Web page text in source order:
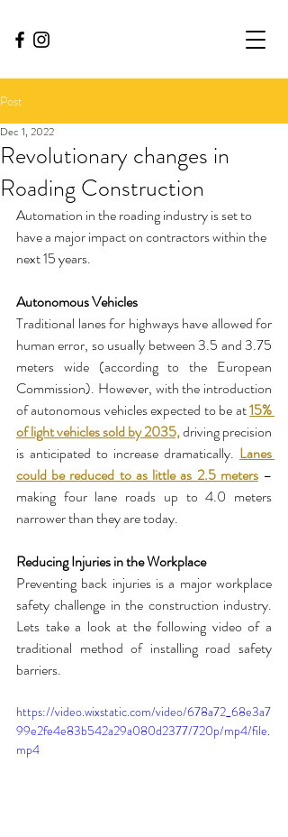
Post
Revolutionary changes in
Roading Construction
Dec 1, 2022
Automation in the roading industry is set to
have a major impact on contractors within the
next 15 years.
Autonomous Vehicles
Traditional lanes for highways have allowed for
human error, so usually between 3.5 and 3.75
meters wide (according to the European
Commission). However, with the introduction
of autonomous vehicles expected to be at 15%
of light vehicles sold by 2035, driving precision
is anticipated to increase dramatically. Lanes
could be reduced to as little as 2.5 meters –
making four lane roads up to 4.0 meters
narrower than they are today.
Reducing Injuries in the Workplace
Preventing back injuries is a major workplace
safety challenge in the construction industry.
Lets take a look at the following video of a
traditional method of installing road safety
barriers.
https://video.wixstatic.com/video/678a72_68e3a7
99e2fe4e83b542a29a080d2377/720p/mp4/file.
mp4